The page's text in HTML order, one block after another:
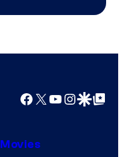
Facebook
X YouTube
GoogleGoogle Top
Movies